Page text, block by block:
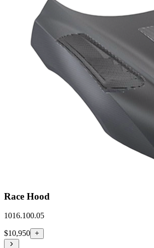
Race Hood
1016.100.05
$10,950